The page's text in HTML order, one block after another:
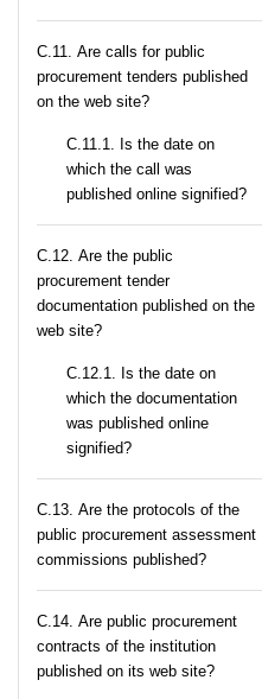
С.11. Are calls for public
procurement tenders published
on the web site?
С.11.1. Is the date on
which the call was
published online signified?
С.12. Are the public
procurement tender
documentation published on the
web site?
С.12.1. Is the date on
which the documentation
was published online
signified?
С.13. Are the protocols of the
public procurement assessment
commissions published?
С.14. Are public procurement
contracts of the institution
published on its web site?